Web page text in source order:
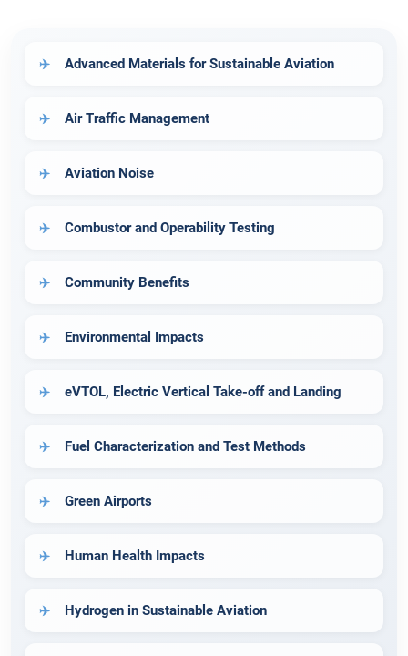
Advanced Materials for Sustainable Aviation
Air Traffic Management
Aviation Noise
Combustor and Operability Testing
Community Benefits
Environmental Impacts
eVTOL, Electric Vertical Take-off and Landing
Fuel Characterization and Test Methods
Green Airports
Human Health Impacts
Hydrogen in Sustainable Aviation